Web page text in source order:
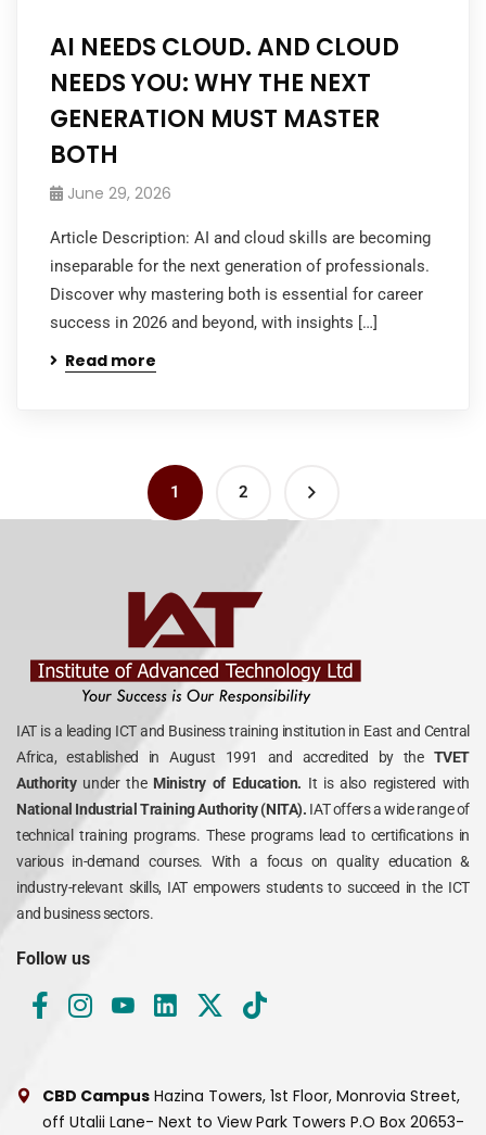
AI NEEDS CLOUD. AND CLOUD
NEEDS YOU: WHY THE NEXT
GENERATION MUST MASTER
BOTH
June 29, 2026
Article Description: AI and cloud skills are becoming
inseparable for the next generation of professionals.
Discover why mastering both is essential for career
success in 2026 and beyond, with insights […]
Read more
1 2
IAT is a leading ICT and Business training institution in East and Central
Africa, established in August 1991 and accredited by the TVET
Authority under theMinistry of Education. It is also registered with
National Industrial Training Authority (NITA). IAT offers a wide range of
technical training programs. These programs lead to certifications in
various in-demand courses. With a focus on quality education &
industry-relevant skills, IAT empowers students to succeed in the ICT
and business sectors.
Follow us
CBD Campus Hazina Towers, 1st Floor, Monrovia Street,
off Utalii Lane- Next to View Park Towers P.O Box 20653-